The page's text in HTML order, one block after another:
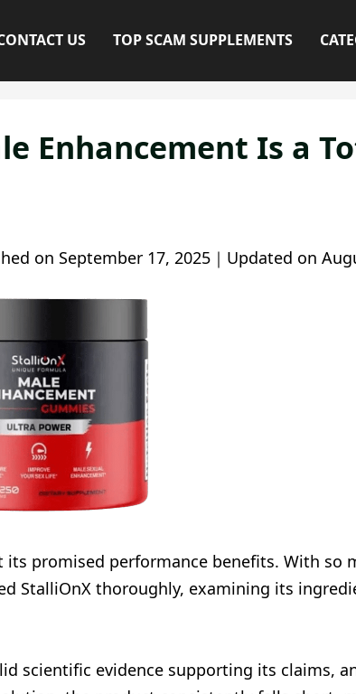
US TOP SCAM SUPPLEMENTS
Enhancement Is a
on September 17, 2025 ｜ Updated on
promised performance benefits. With so
StalliOnX thoroughly, examining its
scientific evidence supporting its claims,